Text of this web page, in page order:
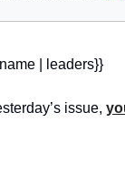
| leaders}}
issue,